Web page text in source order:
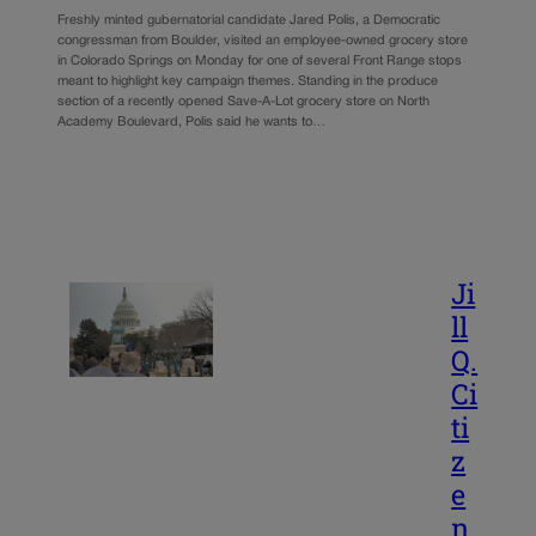
Freshly minted gubernatorial candidate Jared Polis, a Democratic
congressman from Boulder, visited an employee-owned grocery store
in Colorado Springs on Monday for one of several Front Range stops
meant to highlight key campaign themes. Standing in the produce
section of a recently opened Save-A-Lot grocery store on North
Academy Boulevard, Polis said he wants to…
Ji
ll
Q.
Ci
ti
z
e
n